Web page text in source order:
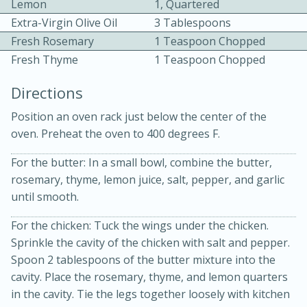
Slow Cooker BBQ Ribs
3hr
15min
Lemon
1, Quartered
Extra-Virgin Olive Oil
3 Tablespoons
Fresh Rosemary
1 Teaspoon Chopped
Fresh Thyme
1 Teaspoon Chopped
Directions
Position an oven rack just below the center of the
oven. Preheat the oven to 400 degrees F.
For the butter: In a small bowl, combine the butter,
rosemary, thyme, lemon juice, salt, pepper, and garlic
until smooth.
For the chicken: Tuck the wings under the chicken.
Sprinkle the cavity of the chicken with salt and pepper.
Spoon 2 tablespoons of the butter mixture into the
cavity. Place the rosemary, thyme, and lemon quarters
in the cavity. Tie the legs together loosely with kitchen